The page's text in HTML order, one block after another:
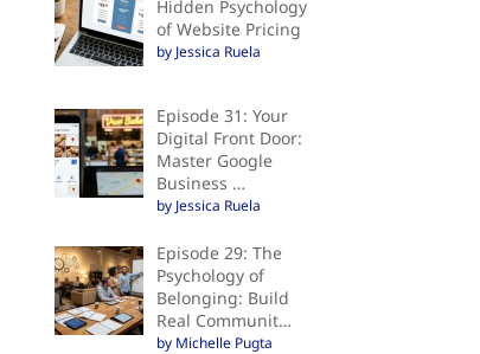
Hidden Psychology
of Website Pricing
by Jessica Ruela
Episode 31: Your
Digital Front Door:
Master Google
Business …
by Jessica Ruela
Episode 29: The
Psychology of
Belonging: Build
Real Communit…
by Michelle Pugta